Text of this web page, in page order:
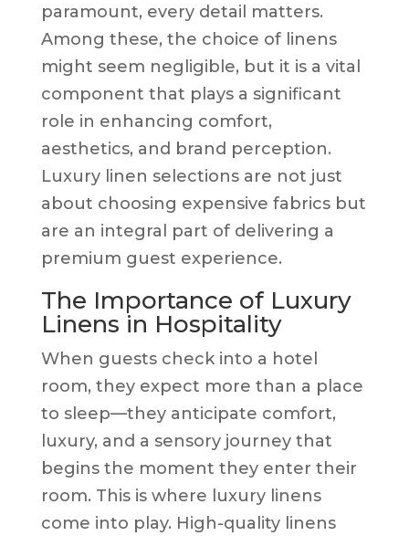
paramount, every detail matters.
Among these, the choice of linens
might seem negligible, but it is a vital
component that plays a significant
role in enhancing comfort,
aesthetics, and brand perception.
Luxury linen selections are not just
about choosing expensive fabrics but
are an integral part of delivering a
premium guest experience.
The Importance of Luxury
Linens in Hospitality
When guests check into a hotel
room, they expect more than a place
to sleep—they anticipate comfort,
luxury, and a sensory journey that
begins the moment they enter their
room. This is where luxury linens
come into play. High-quality linens